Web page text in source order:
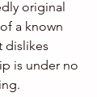
original
a known
dislikes
is under no